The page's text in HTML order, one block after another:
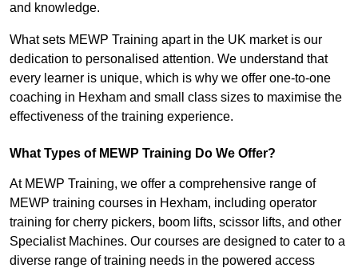
and knowledge.
What sets MEWP Training apart in the UK market is our
dedication to personalised attention. We understand that
every learner is unique, which is why we offer one-to-one
coaching in Hexham and small class sizes to maximise the
effectiveness of the training experience.
What Types of MEWP Training Do We Offer?
At MEWP Training, we offer a comprehensive range of
MEWP training courses in Hexham, including operator
training for cherry pickers, boom lifts, scissor lifts, and other
Specialist Machines. Our courses are designed to cater to a
diverse range of training needs in the powered access